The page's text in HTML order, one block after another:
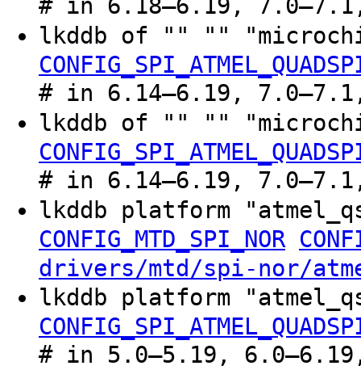
# in 6.18–6.19, 7.0–7.1,
lkddb of "" ""
# in 6.14–6.19, 7.0–7.1,
lkddb of "" ""
# in 6.14–6.19, 7.0–7.1,
lkddb platform
CONFIG_MTD_SPI_NOR
drivers/mtd/spi-nor/
lkddb platform
# in 5.0–5.19,